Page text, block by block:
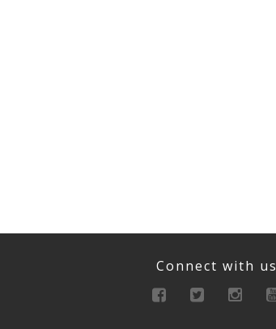
Connect with us